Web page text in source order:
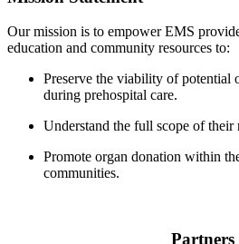
Our mission is to empower EMS
education and community resources to:
Preserve the viability of potential
during prehospital care.
Understand the full scope of their
Promote organ donation within
communities.
Partners